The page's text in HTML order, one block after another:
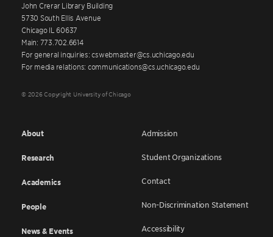
John Crerar Library Building
5730 South Ellis Avenue
Chicago IL 60637
Main: 773.702.6614
For general inquiries: cswebmaster@cs.uchicago.edu
For media relations: communications@cs.uchicago.edu
© 2026 Copyright University of Chicago
About
Research
Academics
People
News & Events
Admission
Student Organizations
Contact
Non-Discrimination Statement
Accessibility